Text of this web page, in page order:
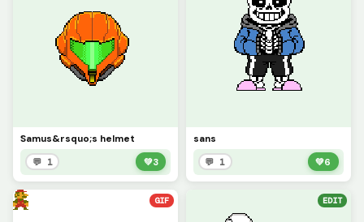
Samus&rsquo;s helmet
💬 1 💚3
sans
💬 1 💚6
GIF EDIT